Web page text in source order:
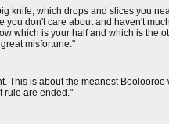
knife, which drops and slices you
don't care about and haven't
which is your half and which is the
misfortune."
is about the meanest
rule are ended."